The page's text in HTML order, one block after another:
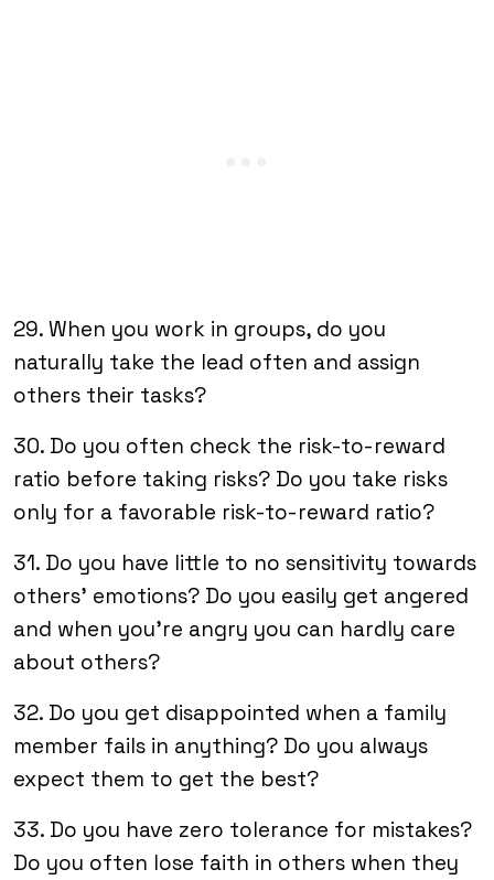
29. When you work in groups, do you
naturally take the lead often and assign
others their tasks?
30. Do you often check the risk-to-reward
ratio before taking risks? Do you take risks
only for a favorable risk-to-reward ratio?
31. Do you have little to no sensitivity towards
others’ emotions? Do you easily get angered
and when you’re angry you can hardly care
about others?
32. Do you get disappointed when a family
member fails in anything? Do you always
expect them to get the best?
33. Do you have zero tolerance for mistakes?
Do you often lose faith in others when they